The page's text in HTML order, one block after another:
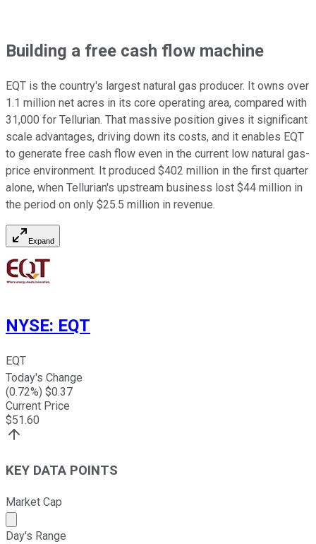
Building a free cash flow machine
EQT is the country's largest natural gas producer. It owns over
1.1 million net acres in its core operating area, compared with
31,000 for Tellurian. That massive position gives it significant
scale advantages, driving down its costs, and it enables EQT
to generate free cash flow even in the current low natural gas-
price environment. It produced $402 million in the first quarter
alone, when Tellurian's upstream business lost $44 million in
the period on only $25.5 million in revenue.
Expand
NYSE: EQT
EQT
Today's Change
(0.72%) $0.37
Current Price
$51.60
KEY DATA POINTS
Market Cap
Market cap calculated using publicly traded shares
Day's Range